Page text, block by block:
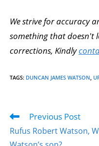
We strive for accuracy
something that doesn't
corrections, Kindly
TAGS: DUNCAN JAMES WATSON
Previous Post
Rufus Robert Watson,